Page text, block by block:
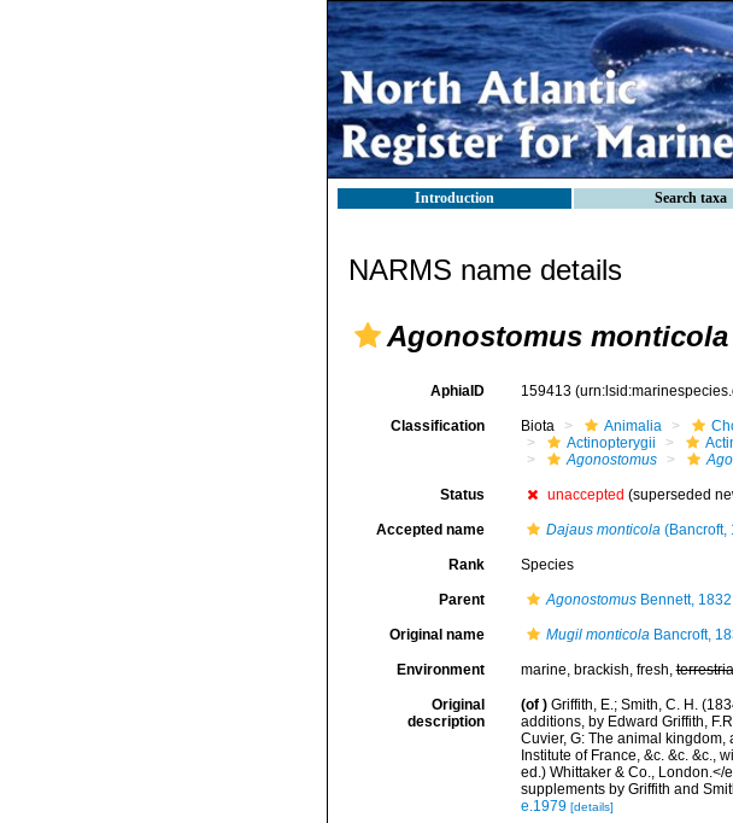
Introduction Search taxa
NARMS name details
Agonostomus monticola
AphiaID 159413
Classification Biota Animalia
Actinopterygii
Agonostomus
Status unaccepted (superseded
Accepted name Dajaus monticola(Bancroft,
Rank Species
Parent AgonostomusBennett, 1832
Original name Mugil monticolaBancroft,
Environment marine, brackish, fresh,
Original
description
(of ) Griffith, E.; Smith, C. H.
additions, by Edward Griffith,
Cuvier, G: The animal
Institute of France, &c. &c. &c.,
ed.) Whittaker & Co., London.</
supplements by Griffith and
e.1979 [details]